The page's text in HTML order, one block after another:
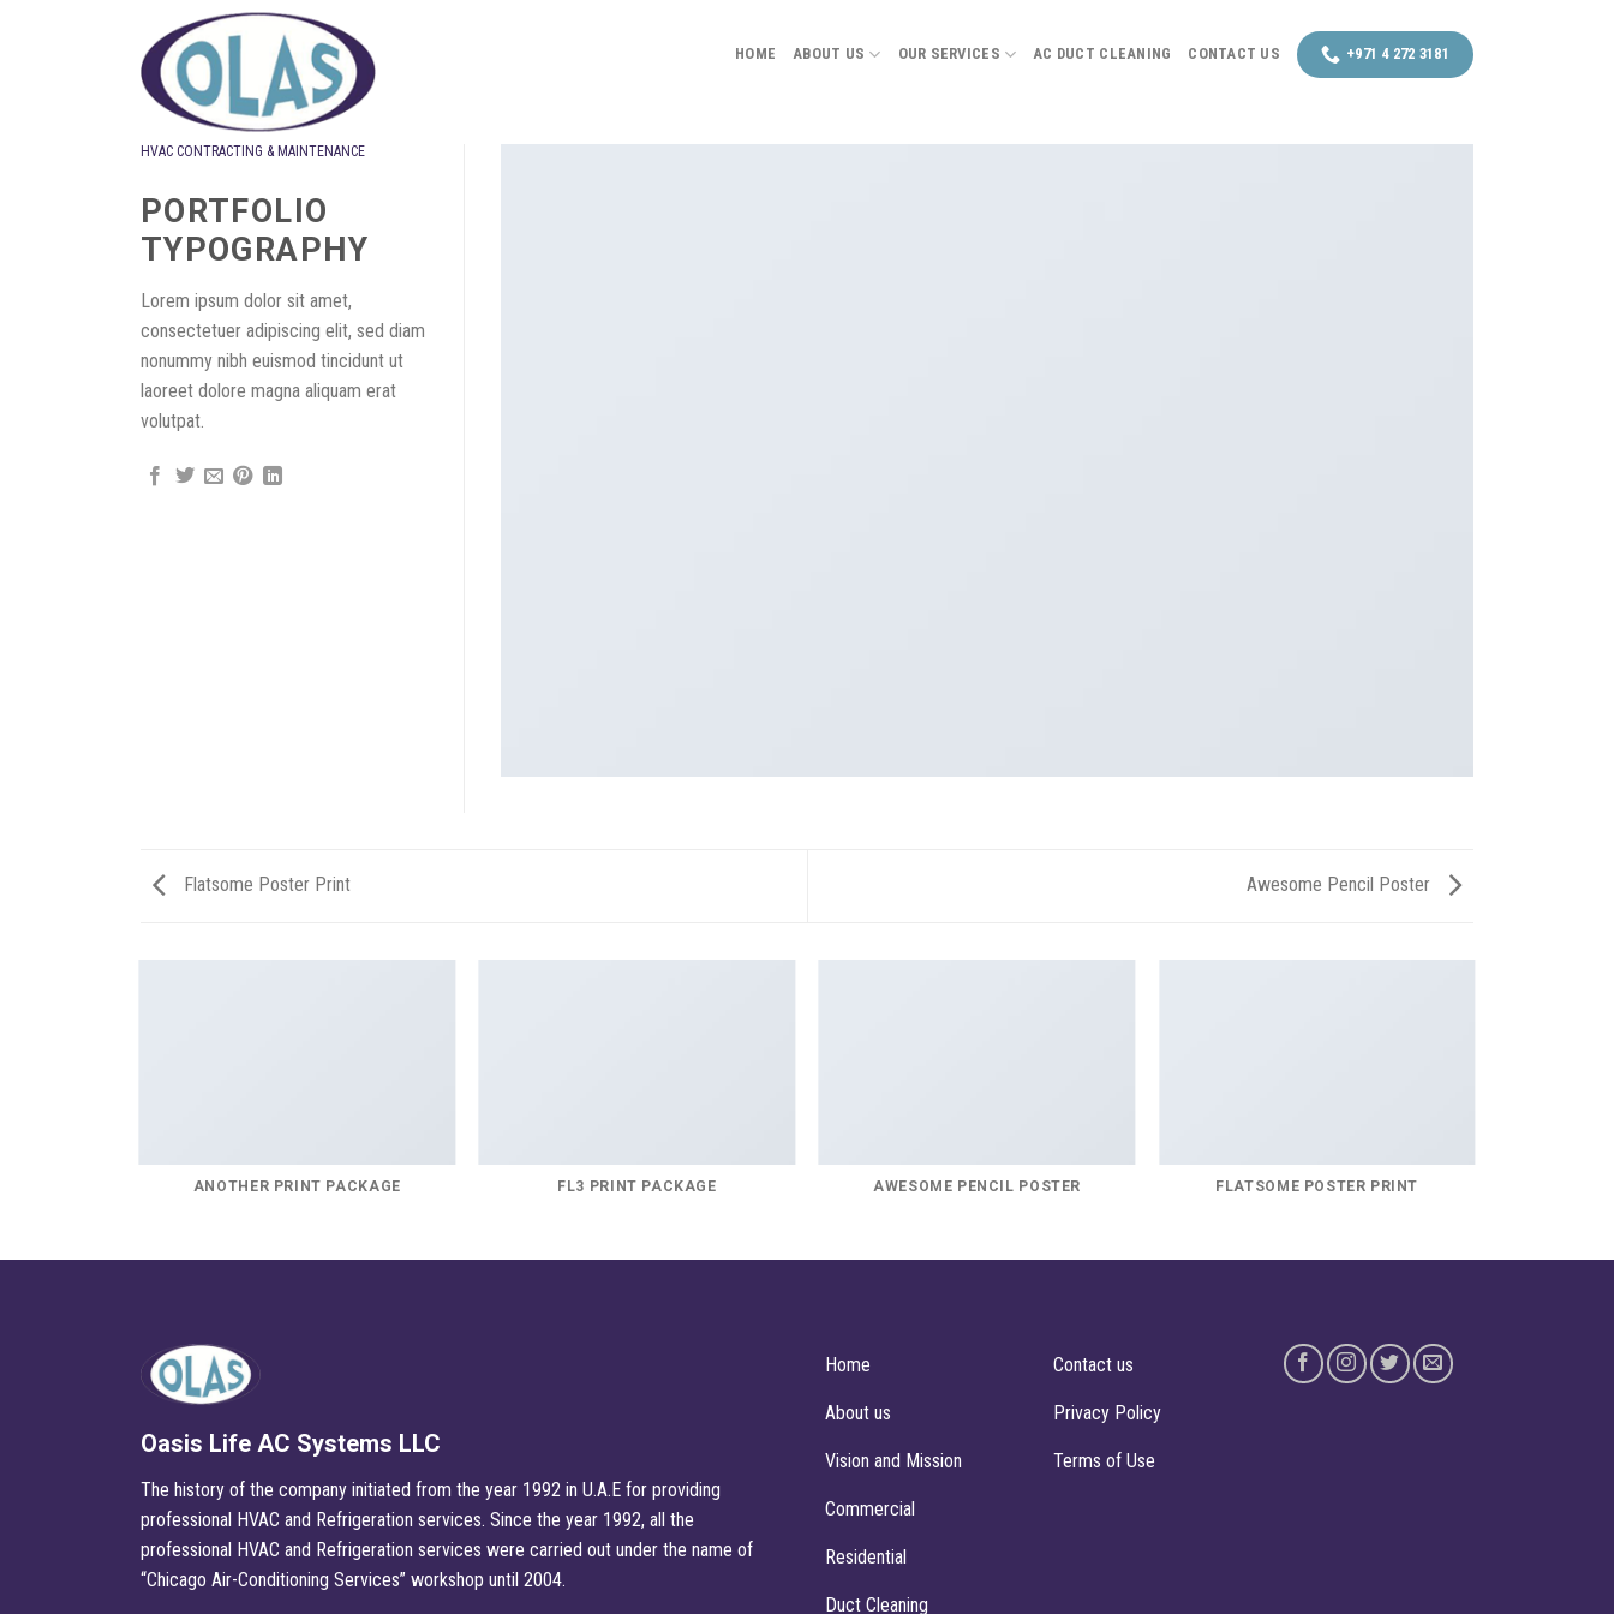
HVAC CONTRACTING & MAINTENANCE
HOME ABOUT US OUR SERVICES AC DUCT CLEANING CONTACT US +971 4 272 3181
Design
PORTFOLIO
TYPOGRAPHY
Lorem ipsum dolor sit amet,
consectetuer adipiscing elit, sed diam
nonummy nibh euismod tincidunt ut
laoreet dolore magna aliquam erat
volutpat.
Flatsome Poster Print Awesome Pencil Poster
ANOTHER PRINT PACKAGE FL3 PRINT PACKAGE AWESOME PENCIL POSTER FLATSOME POSTER PRINT
Oasis Life AC Systems LLC
The history of the company initiated from the year 1992 in U.A.E for providing
professional HVAC and Refrigeration services. Since the year 1992, all the
professional HVAC and Refrigeration services were carried out under the name of
“Chicago Air-Conditioning Services” workshop until 2004.
Home
About us
Vision and Mission
Commercial
Residential
Duct Cleaning
Contact us
Privacy Policy
Terms of Use